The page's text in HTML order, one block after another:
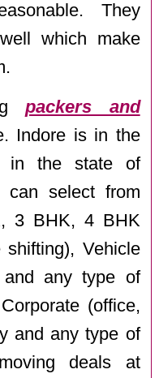
They
which make
packers and
Indore is in the
in the state of
can select from
3 BHK, 4 BHK
Vehicle
any type of
(office,
and any type of
deals at